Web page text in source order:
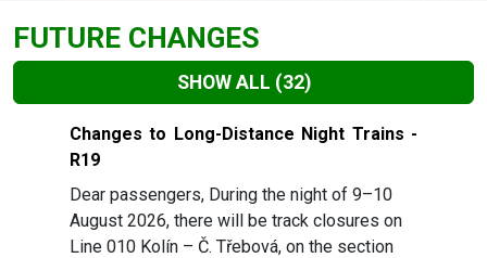
FUTURE CHANGES
SHOW ALL (32)
Slide 1 of 32
Changes to Long-Distance Night Trains -
R19
Dear passengers, During the night of 9–10
August 2026, there will be track closures on
Line 010 Kolín – Č. Třebová, on the section